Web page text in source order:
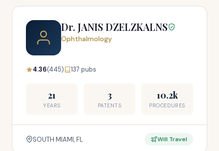
Dr. JANIS DZELZKALNS
Ophthalmology
4.36(445) 137 pubs
21
YEARS
3
PATENTS
10.2k
PROCEDURES
SOUTH MIAMI, FL Will Travel